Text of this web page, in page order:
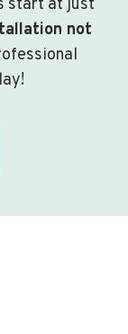
start at just
not